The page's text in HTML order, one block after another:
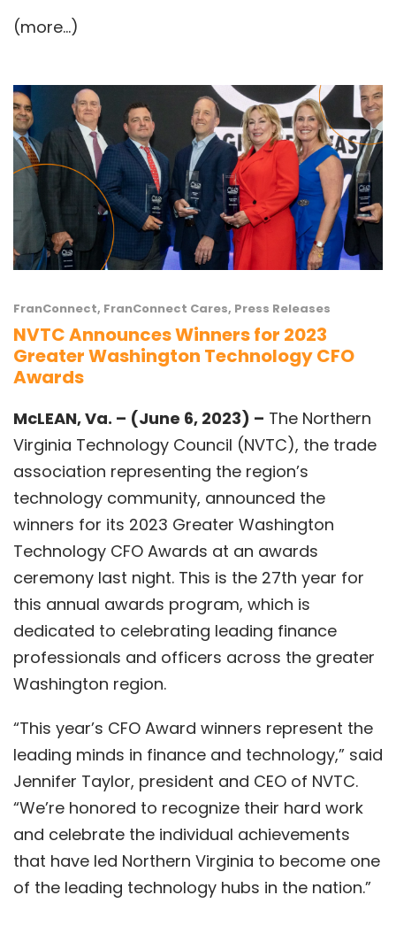
(more…)
FranConnect, FranConnect Cares, Press Releases
NVTC Announces Winners for 2023
Greater Washington Technology CFO
Awards
McLEAN, Va. – (June 6, 2023) – The Northern
Virginia Technology Council (NVTC), the trade
association representing the region’s
technology community, announced the
winners for its 2023 Greater Washington
Technology CFO Awards at an awards
ceremony last night. This is the 27th year for
this annual awards program, which is
dedicated to celebrating leading finance
professionals and officers across the greater
Washington region.
“This year’s CFO Award winners represent the
leading minds in finance and technology,” said
Jennifer Taylor, president and CEO of NVTC.
“We’re honored to recognize their hard work
and celebrate the individual achievements
that have led Northern Virginia to become one
of the leading technology hubs in the nation.”